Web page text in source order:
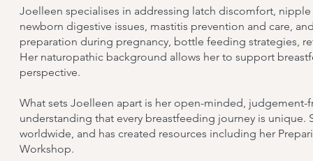
Joelleen specialises in addressing latch discomfort,
newborn digestive issues, mastitis prevention and care,
preparation during pregnancy, bottle feeding strategies,
Her naturopathic background allows her to support
perspective.
What sets Joelleen apart is her open-minded,
understanding that every breastfeeding journey is
worldwide, and has created resources including her
Workshop.